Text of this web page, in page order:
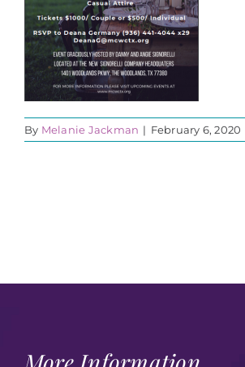
By Melanie Jackman | February 6, 2020